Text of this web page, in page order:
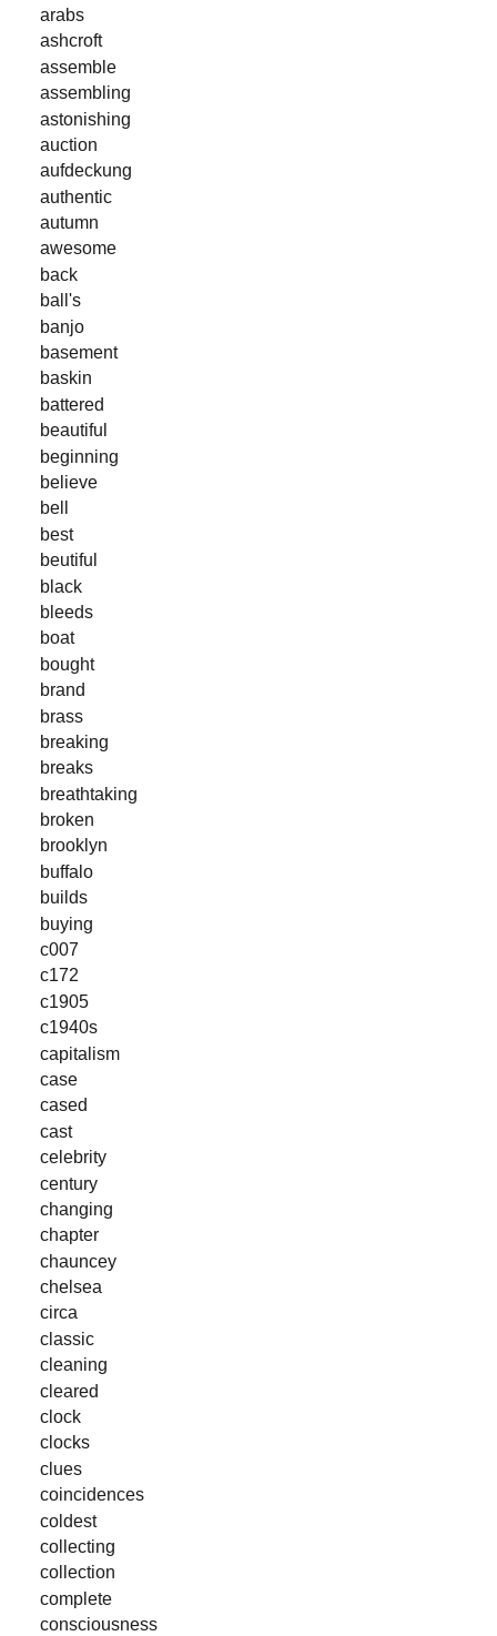
arabs
ashcroft
assemble
assembling
astonishing
auction
aufdeckung
authentic
autumn
awesome
back
ball's
banjo
basement
baskin
battered
beautiful
beginning
believe
bell
best
beutiful
black
bleeds
boat
bought
brand
brass
breaking
breaks
breathtaking
broken
brooklyn
buffalo
builds
buying
c007
c172
c1905
c1940s
capitalism
case
cased
cast
celebrity
century
changing
chapter
chauncey
chelsea
circa
classic
cleaning
cleared
clock
clocks
clues
coincidences
coldest
collecting
collection
complete
consciousness